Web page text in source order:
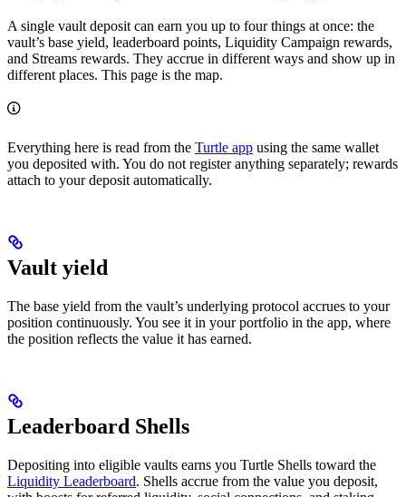
A single vault deposit can earn you up to four things at once: the
vault’s base yield, leaderboard points, Liquidity Campaign rewards,
and Streams rewards. They accrue in different ways and show up in
different places. This page is the map.
Everything here is read from the Turtle app using the same wallet
you deposited with. You do not register anything separately; rewards
attach to your deposit automatically.
Vault yield
The base yield from the vault’s underlying protocol accrues to your
position continuously. You see it in your portfolio in the app, where
the position reflects the value it has earned.
Leaderboard Shells
Depositing into eligible vaults earns you Turtle Shells toward the
Liquidity Leaderboard. Shells accrue from the value you deposit,